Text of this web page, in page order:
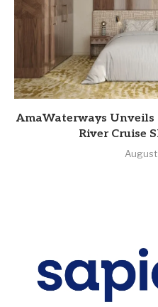
AmaWaterways
River Cruise